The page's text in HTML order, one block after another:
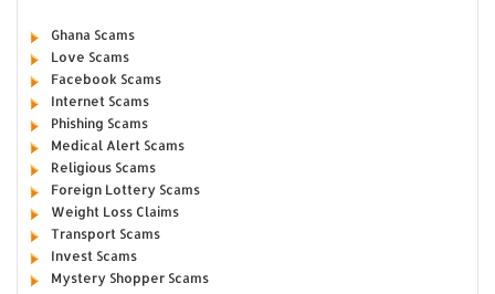
Ghana Scams
Love Scams
Facebook Scams
Internet Scams
Phishing Scams
Medical Alert Scams
Religious Scams
Foreign Lottery Scams
Weight Loss Claims
Transport Scams
Invest Scams
Mystery Shopper Scams